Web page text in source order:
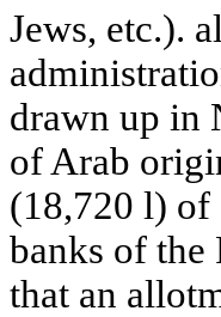
Jews, etc.).
drawn up in
of Arab
(18,720 l) of
banks of the
that an